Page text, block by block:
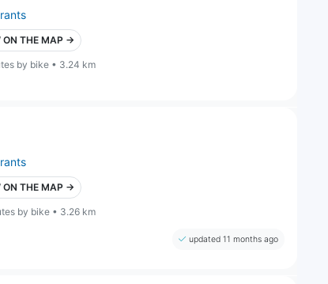
ON THE MAP →
by bike • 3.24 km
ON THE MAP →
by bike • 3.26 km
updated 11 months ago